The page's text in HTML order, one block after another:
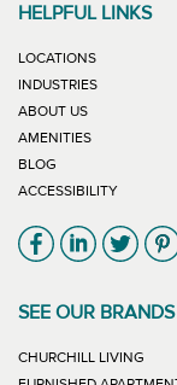
HELPFUL LINKS
LOCATIONS
INDUSTRIES
ABOUT US
AMENITIES
BLOG
ACCESSIBILITY
Link will open in
Link willLink
SEE OUR BRANDS
CHURCHILL LIVING